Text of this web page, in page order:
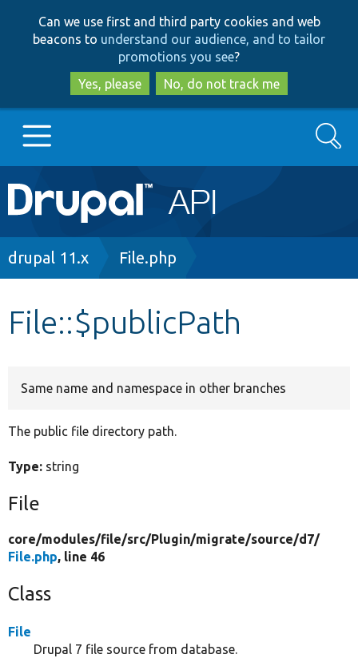
to
main
content
to
search
Can we use first and third party cookies and web
beacons to understand our audience, and to tailor
promotions you see?
Yes, please
No, do not track me
Main
navigation
Go to Drupal.org
Search
Breadcrumb
drupal 11.x File.php
File::$publicPath
Same name and namespace in other branches
The public file directory path.
Type: string
File
core/modules/file/src/Plugin/migrate/source/d7/
File.php, line 46
Class
File
Drupal 7 file source from database.